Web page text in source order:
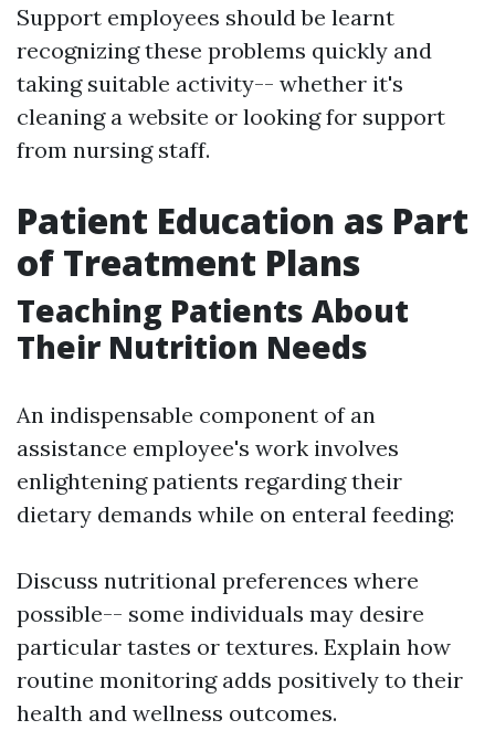
Support employees should be learnt
recognizing these problems quickly and
taking suitable activity-- whether it's
cleaning a website or looking for support
from nursing staff.
Patient Education as Part
of Treatment Plans
Teaching Patients About
Their Nutrition Needs
An indispensable component of an
assistance employee's work involves
enlightening patients regarding their
dietary demands while on enteral feeding:
Discuss nutritional preferences where
possible-- some individuals may desire
particular tastes or textures. Explain how
routine monitoring adds positively to their
health and wellness outcomes.